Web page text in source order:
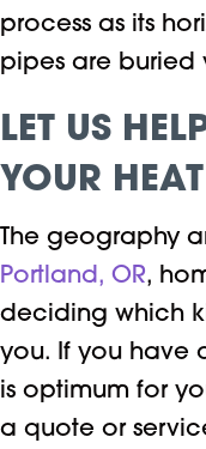
process as its
pipes are buried
LET US
YOUR
The geography
Portland, OR,
deciding which
you. If you have
is optimum for
a quote or